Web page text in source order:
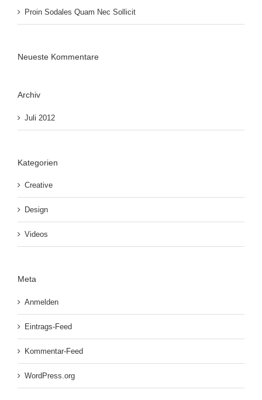
Proin Sodales Quam Nec Sollicit
Neueste Kommentare
Archiv
Juli 2012
Kategorien
Creative
Design
Videos
Meta
Anmelden
Eintrags-Feed
Kommentar-Feed
WordPress.org